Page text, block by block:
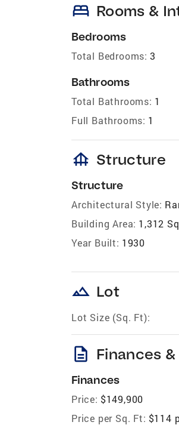
bed Rooms &
Bedrooms
Total Bedrooms: 3
Bathrooms
Total Bathrooms: 1
Full Bathrooms: 1
foundation Structure
Structure
Architectural Style:
Building Area: 1,312
Year Built: 1930
landscape Lot
Lot Size (Sq. Ft):
description Finances
Finances
Price: $149,900
Price per Sq. Ft: $114